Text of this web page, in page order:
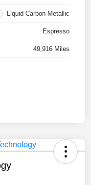
Liquid Carbon Metallic
Espresso
49,916 Miles